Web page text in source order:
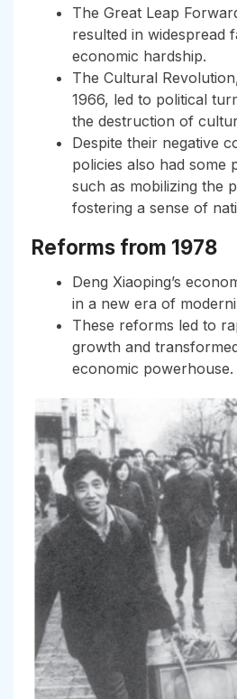
The Great Leap
resulted in widespread
economic hardship.
The Cultural
1966, led to political
the destruction of
Despite their negative
policies also had some
such as mobilizing the
fostering a sense of
Reforms from 1978
Deng Xiaoping’s
in a new era of
These reforms led to
growth and
economic powerhouse.